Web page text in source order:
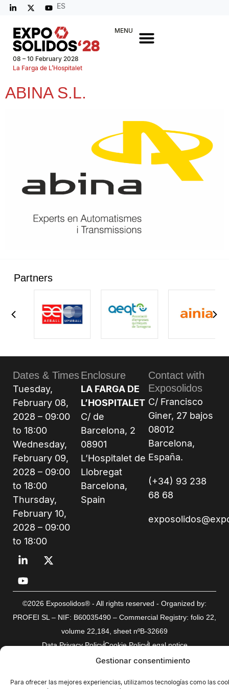
Gestionar consentimiento
Para ofrecer las mejores experiencias, utilizamos tecnologías como las
ES
08 – 10 February 2028
La Farga de L’Hospitalet
MENU
ABINA S.L.
Partners
Dates & Times
Tuesday,
February 08,
2028 – 09:00
to 18:00
Wednesday,
February 09,
2028 – 09:00
to 18:00
Thursday,
February 10,
2028 – 09:00
to 18:00
Enclosure
LA FARGA DE
L’HOSPITALET
C/ de
Barcelona, 2
08901
L’Hospitalet de
Llobregat
Barcelona,
Spain
Contact with
Exposolidos
C/ Francisco
Giner, 27 bajos
08012
Barcelona,
España.
(+34) 93 238
68 68
©2026 Exposolidos® - All rights reserved - Organized by:
PROFEI SL – NIF: B60035490 – Commercial Registry: folio 22,
volume 22,184, sheet nºB-32669
Data Privacy PolicyCookie PolicyLegal notice